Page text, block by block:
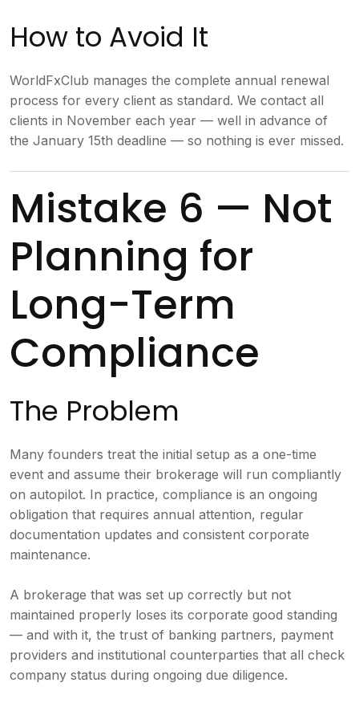
How to Avoid It
WorldFxClub manages the complete annual renewal
process for every client as standard. We contact all
clients in November each year — well in advance of
the January 15th deadline — so nothing is ever missed.
Mistake 6 — Not
Planning for
Long-Term
Compliance
The Problem
Many founders treat the initial setup as a one-time
event and assume their brokerage will run compliantly
on autopilot. In practice, compliance is an ongoing
obligation that requires annual attention, regular
documentation updates and consistent corporate
maintenance.
A brokerage that was set up correctly but not
maintained properly loses its corporate good standing
— and with it, the trust of banking partners, payment
providers and institutional counterparties that all check
company status during ongoing due diligence.